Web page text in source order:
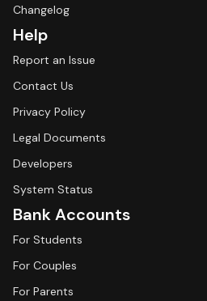
Changelog
Help
Report an Issue
Contact Us
Privacy Policy
Legal Documents
Developers
System Status
Bank Accounts
For Students
For Couples
For Parents